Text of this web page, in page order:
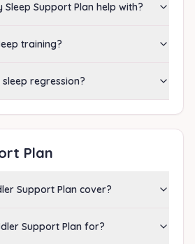
Support Plan help with?
training?
regression?
Plan
Support Plan cover?
Support Plan for?